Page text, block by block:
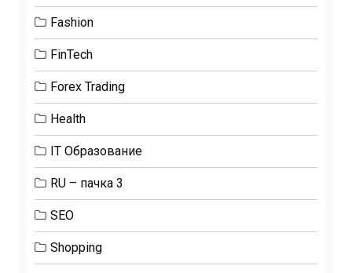
Fashion
FinTech
Forex Trading
Health
IT Образование
RU – пачка 3
SEO
Shopping